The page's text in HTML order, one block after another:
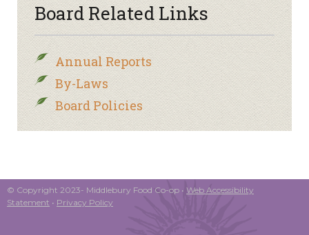
Board Related Links
Annual Reports
By-Laws
Board Policies
© Copyright 2023- Middlebury Food Co-op • Web Accessibility
Statement • Privacy Policy